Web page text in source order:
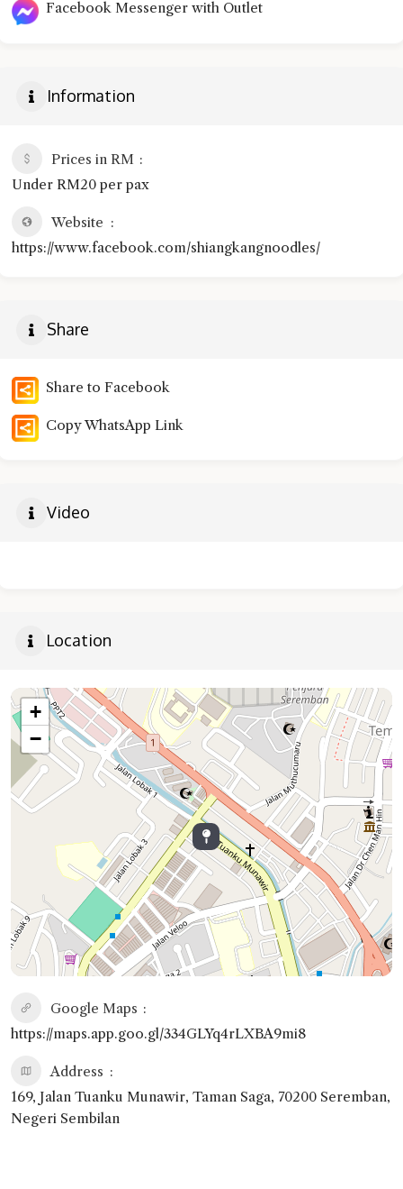
Facebook Messenger with Outlet
Information
Prices in RM
Under RM20 per pax
Website
https://www.facebook.com/shiangkangnoodles/
Share
Share to Facebook
Copy WhatsApp Link
Video
Location
+
−
Google Maps
https://maps.app.goo.gl/334GLYq4rLXBA9mi8
Address
169, Jalan Tuanku Munawir, Taman Saga, 70200 Seremban,
Negeri Sembilan